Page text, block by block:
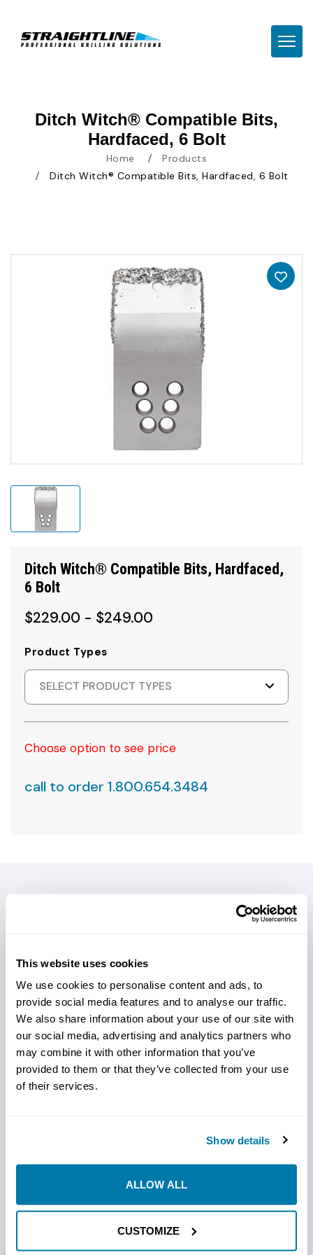
This website uses cookies
We use cookies to personalise content and ads, to
provide social media features and to analyse our traffic.
We also share information about your use of our site with
our social media, advertising and analytics partners who
may combine it with other information that you’ve
provided to them or that they’ve collected from your use
of their services.
Show details
ALLOW ALL
CUSTOMIZE
Ditch Witch® Compatible Bits,
Hardfaced, 6 Bolt
Home
Products
Ditch Witch® Compatible Bits, Hardfaced, 6 Bolt
Ditch Witch® Compatible Bits, Hardfaced,
6 Bolt
$229.00 - $249.00
Product Types
SELECT PRODUCT TYPES
Choose option to see price
call to order 1.800.654.3484
StraightLine HDD is engineered to perform in a range of
abrasive soil types, including clay, sand, gravel, and
alluvial formations. Reinforced with a carbide-
impregnated hard-facing around its entire perimeter,
this bit is built for longevity and reliable performance. Its
rugged construction from 4140 steel plate enhances
durability, making it ideal for demanding projects.
Carbide Hard-Facing: Provides abrasion resistance on all
challenging soil types.
The 6-Bolt Hardfaced Bit offers unmatched resilience